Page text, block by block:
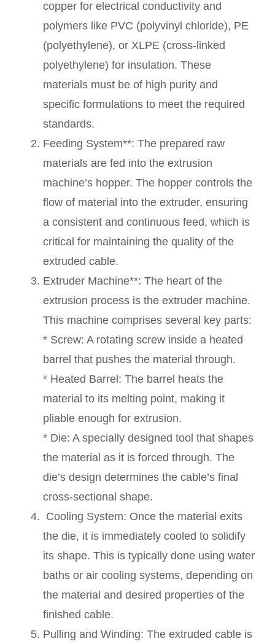
copper for electrical conductivity and
polymers like PVC (polyvinyl chloride), PE
(polyethylene), or XLPE (cross-linked
polyethylene) for insulation. These
materials must be of high purity and
specific formulations to meet the required
standards.
Feeding System**: The prepared raw
materials are fed into the extrusion
machine’s hopper. The hopper controls the
flow of material into the extruder, ensuring
a consistent and continuous feed, which is
critical for maintaining the quality of the
extruded cable.
Extruder Machine**: The heart of the
extrusion process is the extruder machine.
This machine comprises several key parts:
* Screw: A rotating screw inside a heated
barrel that pushes the material through.
* Heated Barrel: The barrel heats the
material to its melting point, making it
pliable enough for extrusion.
* Die: A specially designed tool that shapes
the material as it is forced through. The
die’s design determines the cable’s final
cross-sectional shape.
Cooling System: Once the material exits
the die, it is immediately cooled to solidify
its shape. This is typically done using water
baths or air cooling systems, depending on
the material and desired properties of the
finished cable.
Pulling and Winding: The extruded cable is